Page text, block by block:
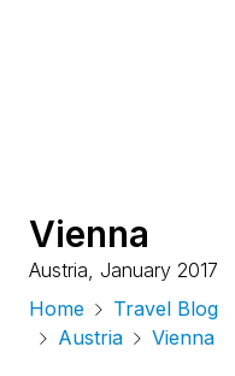
Vienna
Austria, January 2017
Home
Travel Blog
Austria
Vienna